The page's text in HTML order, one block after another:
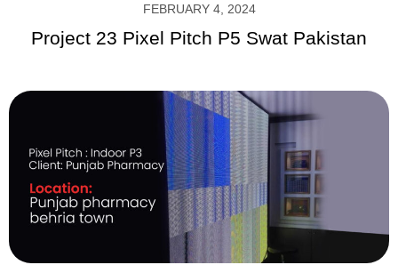
FEBRUARY 4, 2024
Project 23 Pixel Pitch P5 Swat Pakistan